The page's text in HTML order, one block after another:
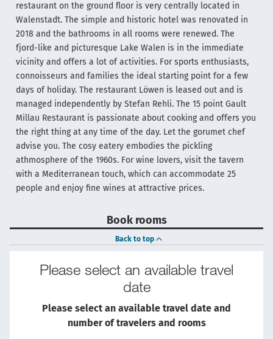
restaurant on the ground floor is very centrally located in
Walenstadt. The simple and historic hotel was renovated in
2018 and the bathrooms in all rooms were renewed. The
fjord-like and picturesque Lake Walen is in the immediate
vicinity and offers a lot of activities. For sports enthusiasts,
connoisseurs and families the ideal starting point for a few
days of holiday. The restaurant Löwen is leased out and is
managed independently by Stefan Rehli. The 15 point Gault
Millau Restaurant is passionate about cooking and offers you
the right thing at any time of the day. Let the gorumet chef
advise you. The cosy eatery embodies the pickling
athmosphere of the 1960s. For wine lovers, visit the tavern
with a Mediterranean touch, which can accommodate 25
people and enjoy fine wines at attractive prices.
Book rooms
Back to top
Please select an available travel
date
Please select an available travel date and
number of travelers and rooms